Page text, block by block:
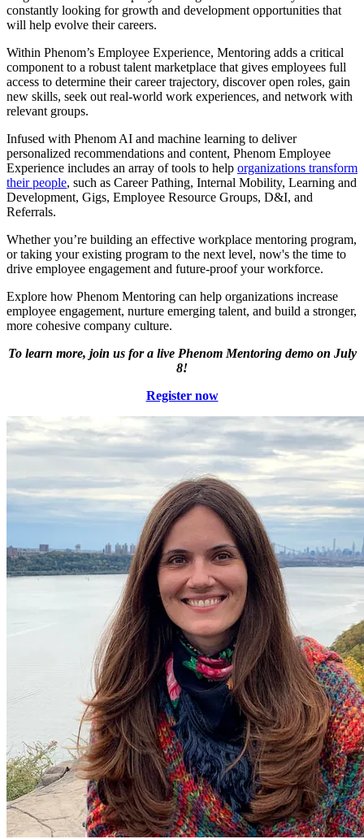
constantly looking for growth and development opportunities that
will help evolve their careers.
Within Phenom’s Employee Experience, Mentoring adds a critical
component to a robust talent marketplace that gives employees full
access to determine their career trajectory, discover open roles, gain
new skills, seek out real-world work experiences, and network with
relevant groups.
Infused with Phenom AI and machine learning to deliver
personalized recommendations and content, Phenom Employee
Experience includes an array of tools to help organizations transform
their people, such as Career Pathing, Internal Mobility, Learning and
Development, Gigs, Employee Resource Groups, D&I, and
Referrals.
Whether you’re building an effective workplace mentoring program,
or taking your existing program to the next level, now's the time to
drive employee engagement and future-proof your workforce.
Explore how Phenom Mentoring can help organizations increase
employee engagement, nurture emerging talent, and build a stronger,
more cohesive company culture.
To learn more, join us for a live Phenom Mentoring demo on July
8!
Register now